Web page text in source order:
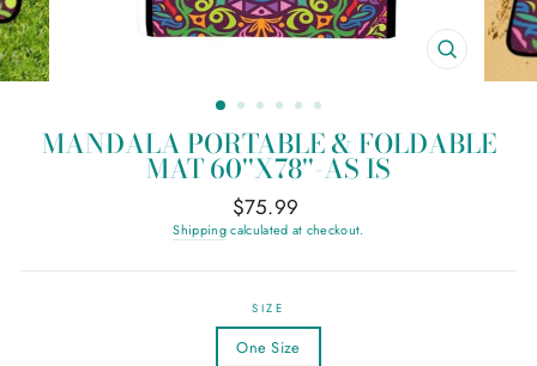
CLOSE
(ESC)
MANDALA PORTABLE & FOLDABLE
MAT 60''X78''-AS IS
Regular
price
$75.99
Shippingcalculated at checkout.
SIZE
One Size